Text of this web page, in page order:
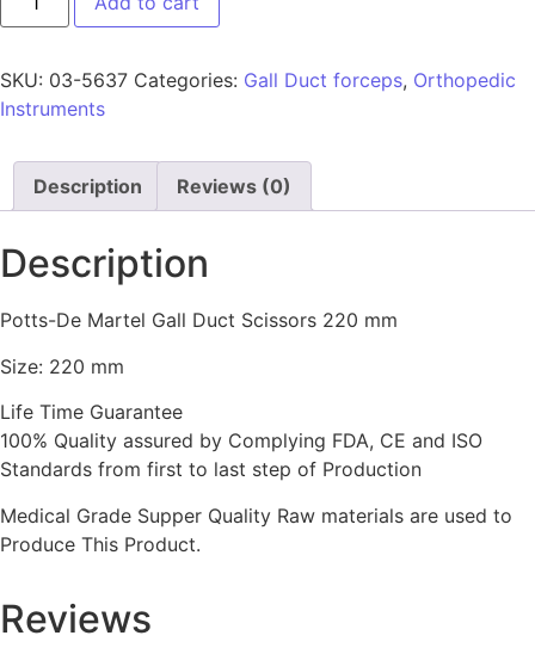
SKU: 03-5637 Categories: Gall Duct forceps, Orthopedic
Instruments
Description Reviews (0)
Description
Potts-De Martel Gall Duct Scissors 220 mm
Size: 220 mm
Life Time Guarantee
100% Quality assured by Complying FDA, CE and ISO
Standards from first to last step of Production
Medical Grade Supper Quality Raw materials are used to
Produce This Product.
Reviews